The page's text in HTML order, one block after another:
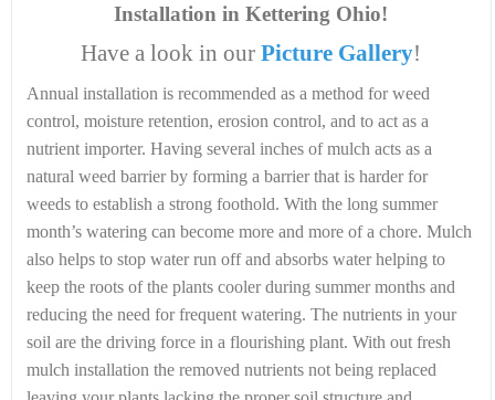
Installation in Kettering Ohio!
Have a look in ourPicture Gallery!
Annual installation is recommended as a method for weed
control, moisture retention, erosion control, and to act as a
nutrient importer. Having several inches of mulch acts as a
natural weed barrier by forming a barrier that is harder for
weeds to establish a strong foothold. With the long summer
month’s watering can become more and more of a chore. Mulch
also helps to stop water run off and absorbs water helping to
keep the roots of the plants cooler during summer months and
reducing the need for frequent watering. The nutrients in your
soil are the driving force in a flourishing plant. With out fresh
mulch installation the removed nutrients not being replaced